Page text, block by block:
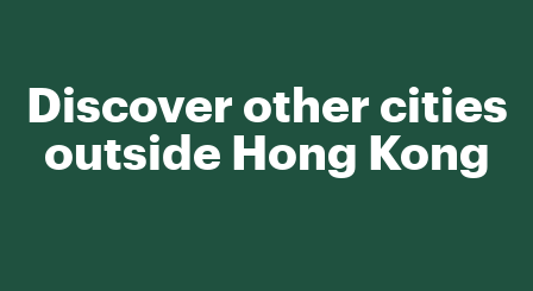
Discover other cities
outside Hong Kong